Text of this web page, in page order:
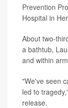
Prevention
Hospital in
About two-
a bathtub,
and within
"We've seen
led to
release.